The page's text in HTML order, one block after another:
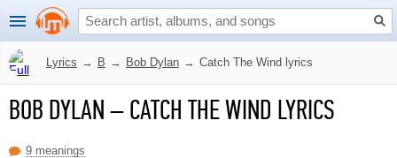
Lyrics → B → Bob Dylan → Catch The Wind lyrics
BOB DYLAN–CATCH THE WIND LYRICS
9 meanings